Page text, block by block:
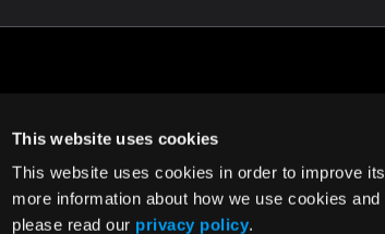
This website uses cookies
This website uses cookies in order to improve
more information about how we use cookies
please read our privacy policy.
Cookie Policy Privacy Policy Terms of Use